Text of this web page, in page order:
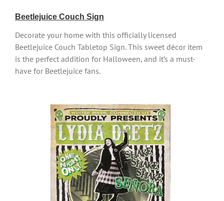
Beetlejuice Couch Sign
Decorate your home with this officially licensed
Beetlejuice Couch Tabletop Sign. This sweet décor item
is the perfect addition for Halloween, and it’s a must-
have for Beetlejuice fans.